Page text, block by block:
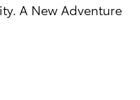
A New Adventure